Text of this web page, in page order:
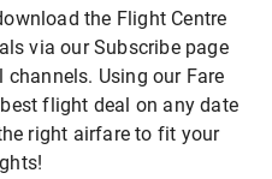
the Flight Centre
via our Subscribe page
channels. Using our Fare
flight deal on any date
right airfare to fit your